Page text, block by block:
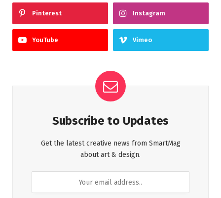
Pinterest Instagram
YouTube Vimeo
Subscribe to Updates
Get the latest creative news from SmartMag
about art & design.